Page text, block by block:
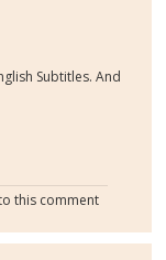
Subtitles. And
this comment